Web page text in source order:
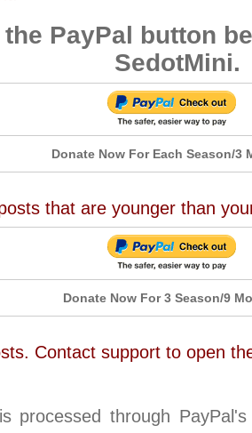
PayPal button
SedotMini.
Donate Now For Each Season/3
that are younger than
Donate Now For 3 Season/9
Contact support to open
processed through